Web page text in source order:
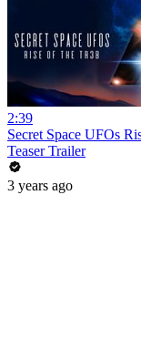
2:39
Secret Space UFOs
Teaser Trailer
3 years ago